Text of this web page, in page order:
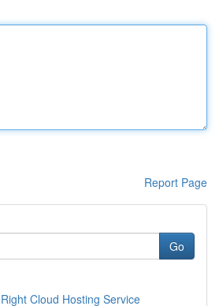
Report Page
Go
Cloud Hosting Service